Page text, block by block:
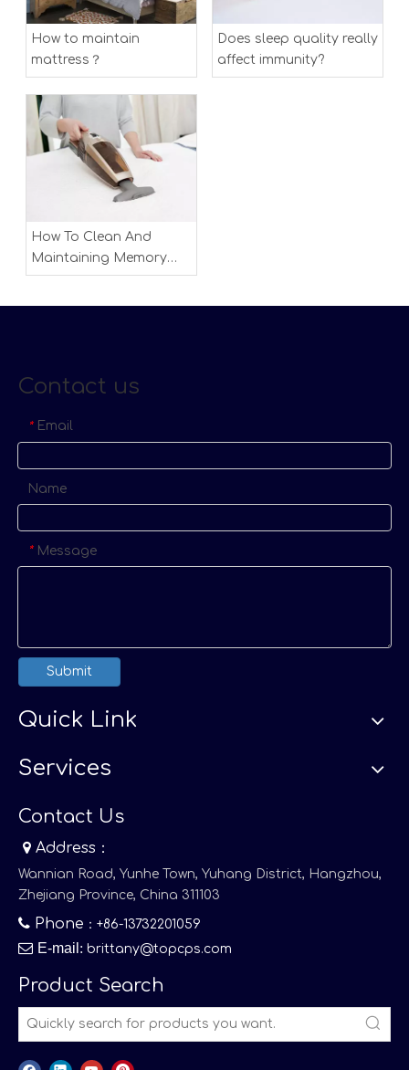
How to maintain
mattress？
Does sleep quality really
affect immunity?
How To Clean And
Maintaining Memory
Foam Mattress
Contact us
* Email
Name
* Message
Submit
Quick Link
Services
Contact Us
 Address：
Wannian Road, Yunhe Town, Yuhang District, Hangzhou,
Zhejiang Province, China 311103
 Phone ：+86-13732201059
 E-mail : brittany@topcps.com
Product Search